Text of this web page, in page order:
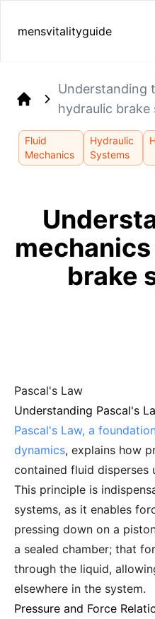
mensvitalityguide
Understanding
hydraulic brake
Fluid
Mechanics
Hydraulic
Systems
brake
Pascal's Law
Understanding Pascal's
Pascal's Law, a
dynamics, explains how
contained fluid disperses
This principle is
systems, as it enables
pressing down on a
a sealed chamber; that
through the liquid,
elsewhere in the system.
Pressure and Force